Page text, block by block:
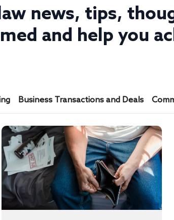
news, tips,
and help you
Business Transactions and Deals